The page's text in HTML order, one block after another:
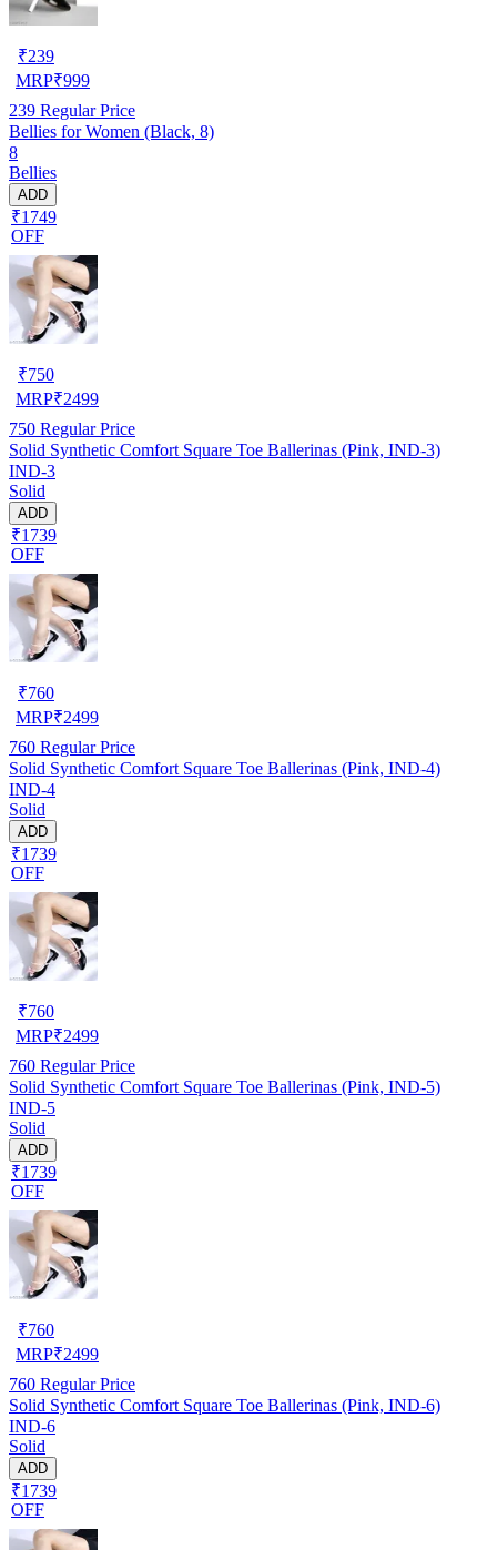
₹239
MRP₹999
239 Regular Price
Bellies for Women (Black, 8)
8
Bellies
ADD
₹1749
OFF
₹750
MRP₹2499
750 Regular Price
Solid Synthetic Comfort Square Toe Ballerinas (Pink, IND-3)
IND-3
Solid
ADD
₹1739
OFF
₹760
MRP₹2499
760 Regular Price
Solid Synthetic Comfort Square Toe Ballerinas (Pink, IND-4)
IND-4
Solid
ADD
₹1739
OFF
₹760
MRP₹2499
760 Regular Price
Solid Synthetic Comfort Square Toe Ballerinas (Pink, IND-5)
IND-5
Solid
ADD
₹1739
OFF
₹760
MRP₹2499
760 Regular Price
Solid Synthetic Comfort Square Toe Ballerinas (Pink, IND-6)
IND-6
Solid
ADD
₹1739
OFF